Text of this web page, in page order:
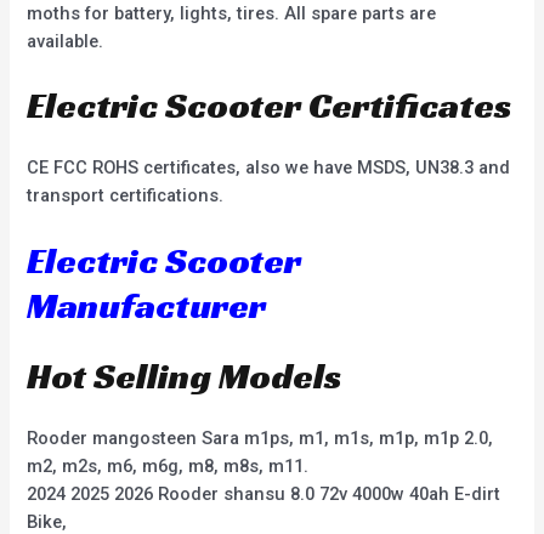
moths for battery, lights, tires. All spare parts are
available.
Electric Scooter Certificates
CE FCC ROHS certificates, also we have MSDS, UN38.3 and
transport certifications.
Electric Scooter
Manufacturer
Hot Selling Models
Rooder mangosteen Sara m1ps, m1, m1s, m1p, m1p 2.0,
m2, m2s, m6, m6g, m8, m8s, m11.
2024 2025 2026 Rooder shansu 8.0 72v 4000w 40ah E-dirt
Bike,